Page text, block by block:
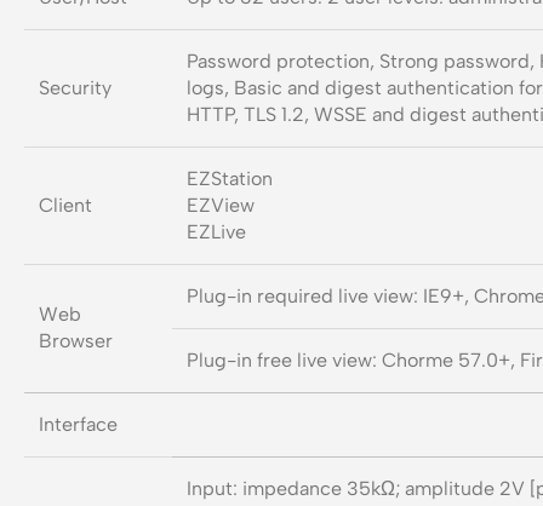
Security
Password protection, Strong
logs, Basic and digest authentication
HTTP, TLS 1.2, WSSE and digest
Client
EZStation
EZView
EZLive
Web
Browser
Plug-in required live view: IE9+,
Plug-in free live view: Chorme 57.0+,
Interface
Input: impedance 35kΩ; amplitude 2V